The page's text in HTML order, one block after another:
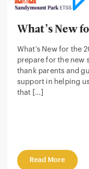
What’s New
What’s New for the
prepare for the new
thank parents and
support in helping
that […]
Read More